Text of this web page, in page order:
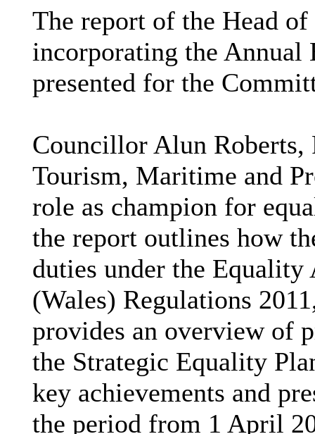
The report of the Head
incorporating the Annual
presented for the
Councillor Alun
Tourism, Maritime and
role as champion for
the report outlines how
duties under the
(Wales) Regulations
provides an overview of
the Strategic Equality
key achievements and
the period from 1 April